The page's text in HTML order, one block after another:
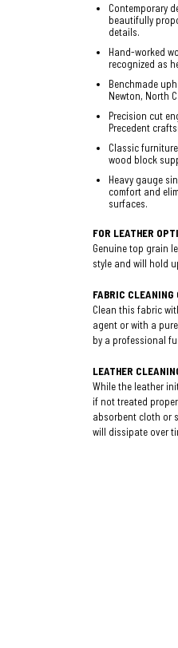
Contemporary
beautifully
details.
Hand-worked
recognized as
Benchmade
Newton, North
Precision cut
Precedent
Classic
wood block
Heavy gauge
comfort and
surfaces.
FOR LEATHER
Genuine top grain
style and will hold
FABRIC CLEANING
Clean this fabric
agent or with a
by a professional
LEATHER
While the leather
if not treated
absorbent cloth or
will dissipate over